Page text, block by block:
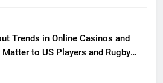
Trends in Online Casinos and
Matter to US Players and Rugby